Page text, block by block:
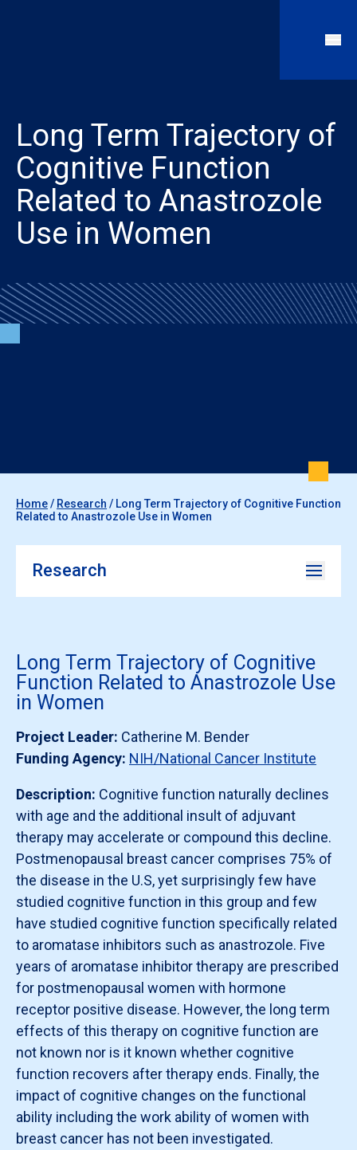
Long Term Trajectory of
Cognitive Function
Related to Anastrozole
Use in Women
Home/ Research / Long Term Trajectory of Cognitive Function
Related to Anastrozole Use in Women
Research
Long Term Trajectory of Cognitive
Function Related to Anastrozole Use
in Women
Project Leader: Catherine M. Bender
Funding Agency: NIH/National Cancer Institute
Description: Cognitive function naturally declines
with age and the additional insult of adjuvant
therapy may accelerate or compound this decline.
Postmenopausal breast cancer comprises 75% of
the disease in the U.S, yet surprisingly few have
studied cognitive function in this group and few
have studied cognitive function specifically related
to aromatase inhibitors such as anastrozole. Five
years of aromatase inhibitor therapy are prescribed
for postmenopausal women with hormone
receptor positive disease. However, the long term
effects of this therapy on cognitive function are
not known nor is it known whether cognitive
function recovers after therapy ends. Finally, the
impact of cognitive changes on the functional
ability including the work ability of women with
breast cancer has not been investigated.